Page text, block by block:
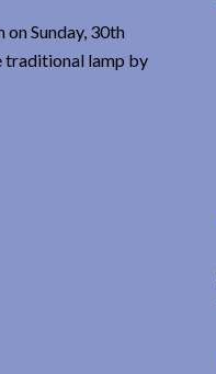
Sunday, 30th
traditional lamp by